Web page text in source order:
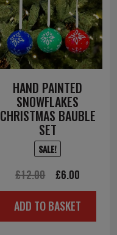
HAND PAINTED
SNOWFLAKES
CHRISTMAS BAUBLE
SET
SALE!
£12.00
Original
price
was:
£6.00Current
price
is:
ADD TO BASKET